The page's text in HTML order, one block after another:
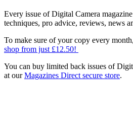
Every issue of Digital Camera
techniques, pro advice, reviews, news
To make sure of your copy every
shop from just £12.50!
You can buy limited back issues of
at ourMagazines Direct secure store.